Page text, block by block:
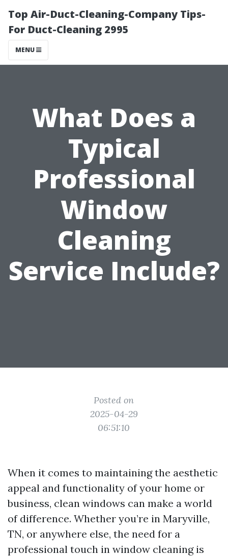
Top Air-Duct-Cleaning-Company Tips-
For Duct-Cleaning 2995
MENU
What Does a
Typical
Professional
Window
Cleaning
Service Include?
Posted on
2025-04-29
06:51:10
When it comes to maintaining the aesthetic
appeal and functionality of your home or
business, clean windows can make a world
of difference. Whether you’re in Maryville,
TN, or anywhere else, the need for a
professional touch in window cleaning is